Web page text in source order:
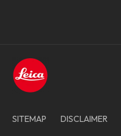
SITEMAP DISCLAIMER